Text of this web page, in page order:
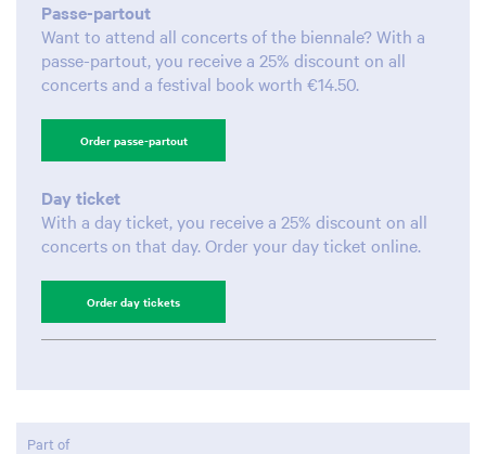
Passe-partout
Want to attend all concerts of the biennale? With a
passe-partout, you receive a 25% discount on all
concerts and a festival book worth €14.50.
Order passe-partout
Day ticket
With a day ticket, you receive a 25% discount on all
concerts on that day. Order your day ticket online.
Order day tickets
Part of